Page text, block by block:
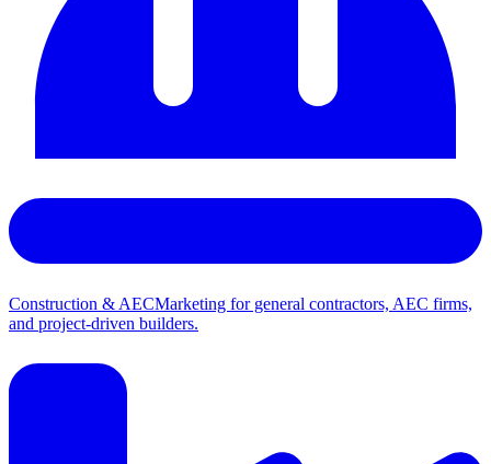
Construction & AECMarketing for general contractors, AEC firms,
and project-driven builders.